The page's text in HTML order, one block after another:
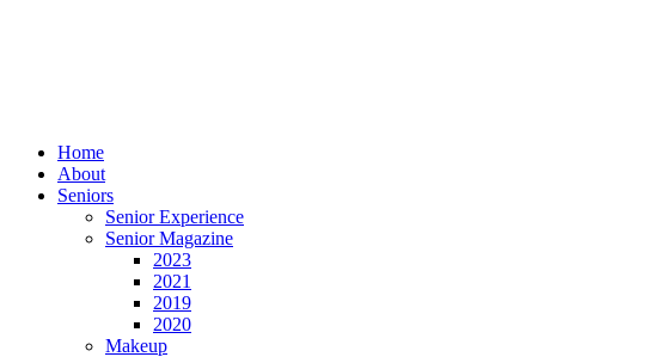
Home
About
Seniors
Senior Experience
Senior Magazine
2023
2021
2019
2020
Makeup